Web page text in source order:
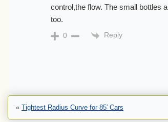
control,the flow. The small bottles
too.
0 Reply
« Tightest Radius Curve for 85′ Cars